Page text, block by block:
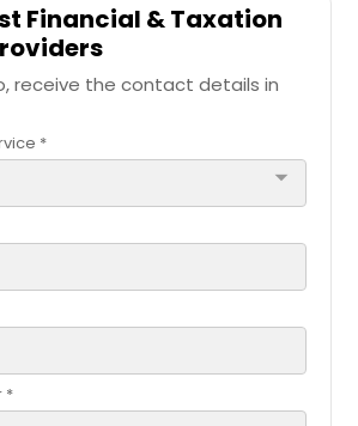
Financial & Taxation
receive the contact details in
*
arrow_drop_down
*